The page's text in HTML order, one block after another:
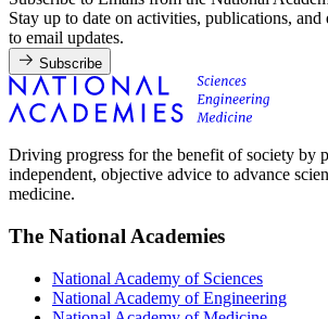
Stay up to date on activities, publications, and
to email updates.
Subscribe
Driving progress for the benefit of society by
independent, objective advice to advance
medicine.
The National Academies
National Academy of Sciences
National Academy of Engineering